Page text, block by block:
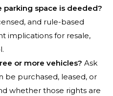
parking space is deeded?
and rule-based
implications for resale,
or more vehicles? Ask
be purchased, leased, or
whether those rights are